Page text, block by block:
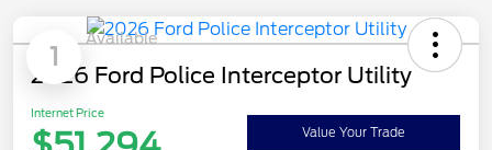
1
Available
2026 Ford Police Interceptor Utility
Internet Price
Value Your Trade